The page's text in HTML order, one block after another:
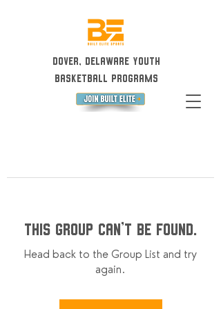
Dover, Delaware Youth
Basketball Programs
This group can't be found.
Head back to the Group List and try
again.